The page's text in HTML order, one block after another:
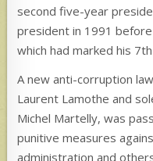
second five-year
president in 1991
which had marked his
A new anti-corruption
Laurent Lamothe and
Michel Martelly, was
punitive measures
administration and